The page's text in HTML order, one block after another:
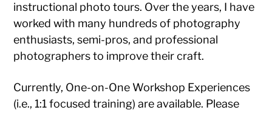
instructional photo tours. Over the years, I have
worked with many hundreds of photography
enthusiasts, semi-pros, and professional
photographers to improve their craft.
Currently, One-on-One Workshop Experiences
(i.e., 1:1 focused training) are available. Please